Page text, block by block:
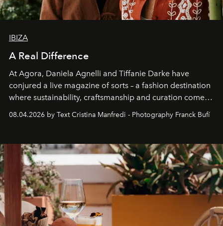
IBIZA
A Real Difference
At Agora, Daniela Agnelli and Tiffanie Darke have
conjured a live magazine of sorts – a fashion destination
where sustainability, craftsmanship and curation come
together with real impact. Recently nominated by The
Business of Fashion as one of the world’s best fashion
can be.
08.04.2026 by Text Cristina Manfredi - Photography Franck Bufí